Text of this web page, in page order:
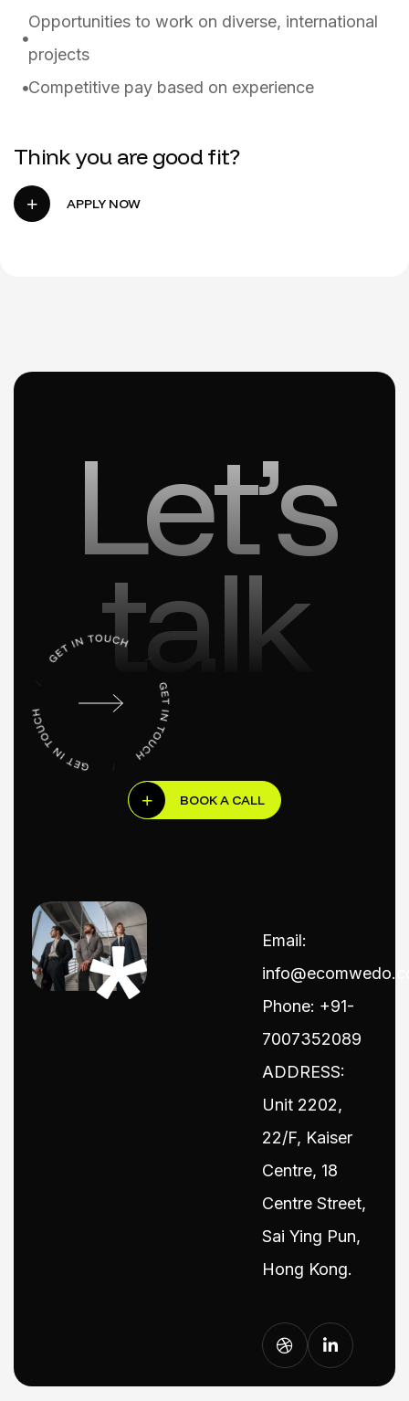
Opportunities to work on diverse, international
projects
Competitive pay based on experience
Think you are good fit?
Let’s
talk
BOOK A CALL
Email:
Phone: +91-
7007352089
ADDRESS:
Unit 2202,
22/F, Kaiser
Centre, 18
Centre Street,
Sai Ying Pun,
Hong Kong.